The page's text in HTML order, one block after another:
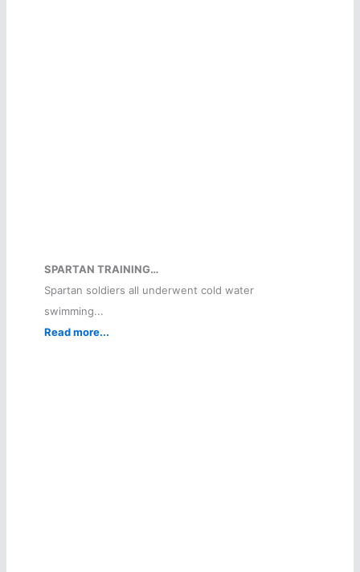
SPARTAN TRAINING…
Spartan soldiers all underwent cold water
swimming...
Read more...